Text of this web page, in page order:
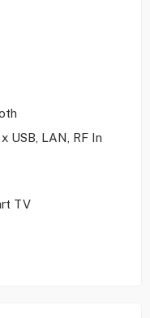
USB, LAN, RF In
TV